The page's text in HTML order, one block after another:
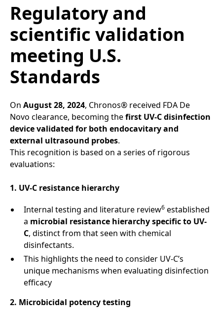
Regulatory and
scientific validation
meeting U.S.
Standards
On August 28, 2024, Chronos® received FDA De
Novo clearance, becoming thefirst UV-C disinfection
device validated for both endocavitary and
external ultrasound probes.
This recognition is based on a series of rigorous
evaluations:
1. UV-C resistance hierarchy
Internal testing and literature review6 established
a microbial resistance hierarchy specific to UV-
C, distinct from that seen with chemical
disinfectants.
This highlights the need to consider UV-C’s
unique mechanisms when evaluating disinfection
efficacy
2. Microbicidal potency testing